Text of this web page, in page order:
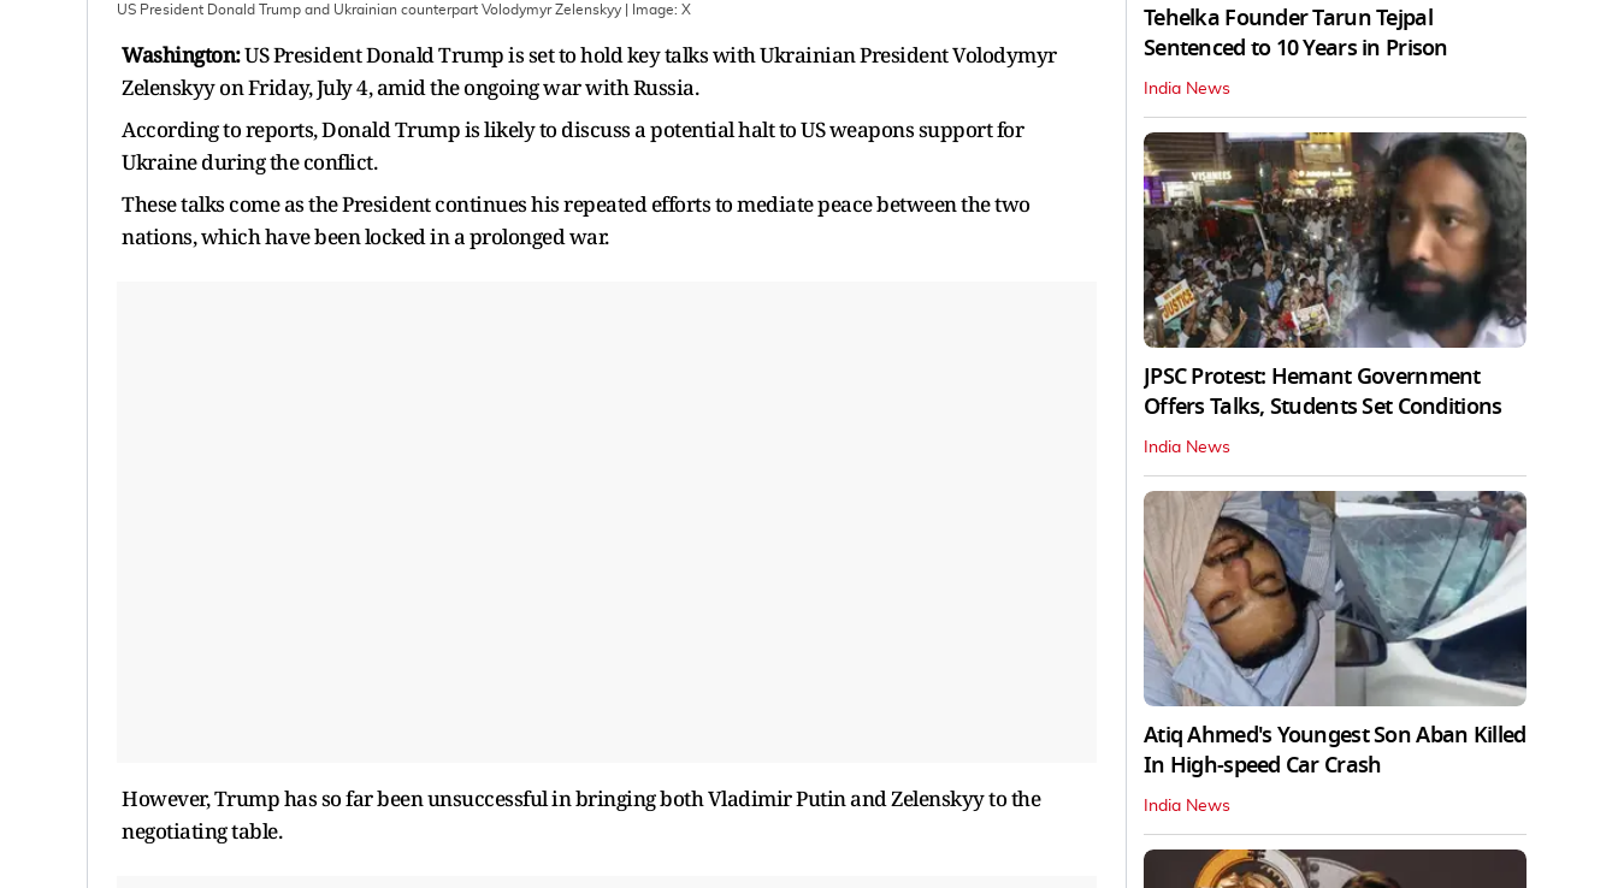
US President Donald Trump and Ukrainian counterpart Volodymyr Zelenskyy | Image: X
Washington:US President Donald Trump is set to hold key talks with Ukrainian President Volodymyr
Zelenskyy on Friday, July 4, amid the ongoing war with Russia.
According to reports, Donald Trump is likely to discuss a potential halt to US weapons support for
Ukraine during the conflict.
These talks come as the President continues his repeated efforts to mediate peace between the two
nations, which have been locked in a prolonged war.
However, Trump has so far been unsuccessful in bringing both Vladimir Putin and Zelenskyy to the
negotiating table.
Tehelka Founder Tarun Tejpal
Sentenced to 10 Years in Prison
India News
JPSC Protest: Hemant Government
Offers Talks, Students Set Conditions
India News
Atiq Ahmed's Youngest Son Aban Killed
In High-speed Car Crash
India News